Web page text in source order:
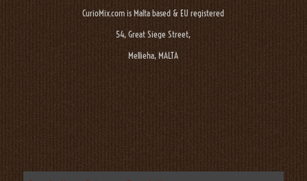
CurioMix.com is Malta based & EU registered
54, Great Siege Street,
Mellieha, MALTA